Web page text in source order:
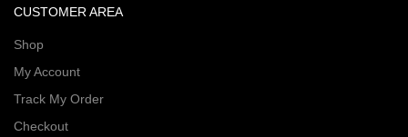
CUSTOMER AREA
Shop
My Account
Track My Order
Checkout